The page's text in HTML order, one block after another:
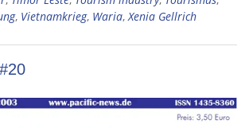
, Vietnamkrieg, Waria, Xenia Gellrich